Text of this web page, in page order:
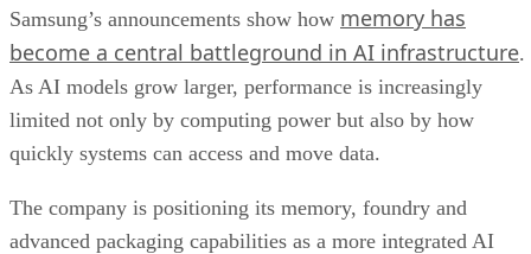
Samsung’s announcements show how memory has
become a central battleground in AI infrastructure.
As AI models grow larger, performance is increasingly
limited not only by computing power but also by how
quickly systems can access and move data.
The company is positioning its memory, foundry and
advanced packaging capabilities as a more integrated AI